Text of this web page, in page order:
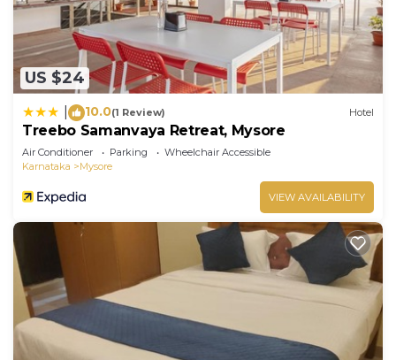
US $24
10.0(1 Review) Hotel
Treebo Samanvaya Retreat, Mysore
Air Conditioner Parking
Wheelchair Accessible
Karnataka
Mysore
VIEW AVAILABILITY